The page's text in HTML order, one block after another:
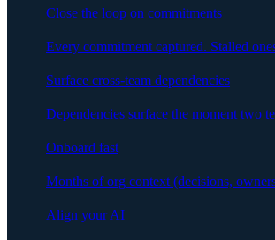
Close the loop on commitments
Every commitment captured. Stalled
Surface cross-team dependencies
Dependencies surface the moment two
Onboard fast
Months of org context (decisions,
Align your AI